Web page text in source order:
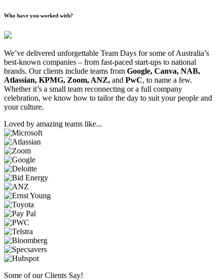
Who have you worked with?
We’ve delivered unforgettable Team Days for some of Australia’s
best-known companies – from fast-paced start-ups to national
brands. Our clients include teams from Google, Canva, NAB,
Atlassian, KPMG, Zoom, ANZ, and PwC, to name a few.
Whether it’s a small team reconnecting or a full company
celebration, we know how to tailor the day to suit your people and
your culture.
Loved by amazing teams like...
Some of our Clients Say!